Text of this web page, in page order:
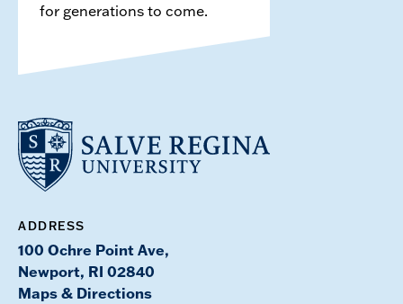
for generations to come.
ADDRESS
100 Ochre Point Ave,
Newport, RI 02840
Maps & Directions